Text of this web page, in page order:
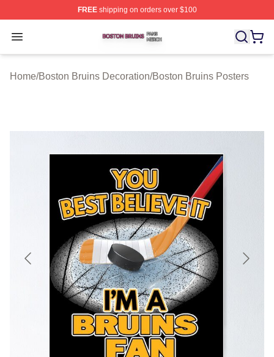
FREEshipping on orders over $100
Open menu
Boston Bruins Shop ⚡️ Officially Licensed Boston
Home/Boston Bruins Decoration/Boston Bruins Posters